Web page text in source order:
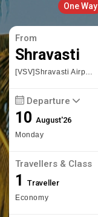
One Way
From
Shravasti
[VSV]Shravasti Airport
Departure
10August'26
Monday
Travellers & Class
1 Traveller
Economy